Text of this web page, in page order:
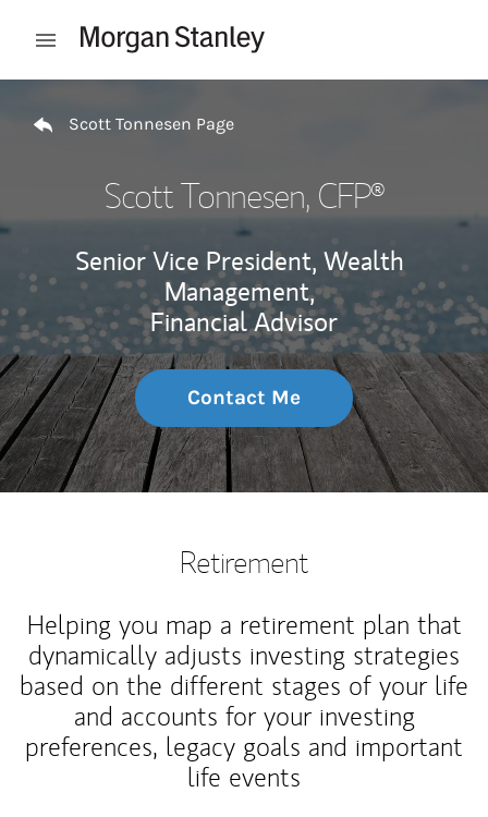
Open mobile menu
Scott Tonnesen Page
Scott Tonnesen, CFP®
Senior Vice President, Wealth
Management,
Financial Advisor
Contact Me
Retirement
Helping you map a retirement plan that
dynamically adjusts investing strategies
based on the different stages of your life
and accounts for your investing
preferences, legacy goals and important
life events